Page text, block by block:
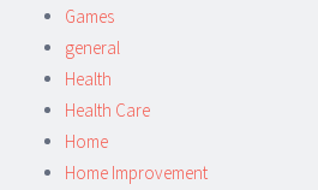
Games
general
Health
Health Care
Home
Home Improvement